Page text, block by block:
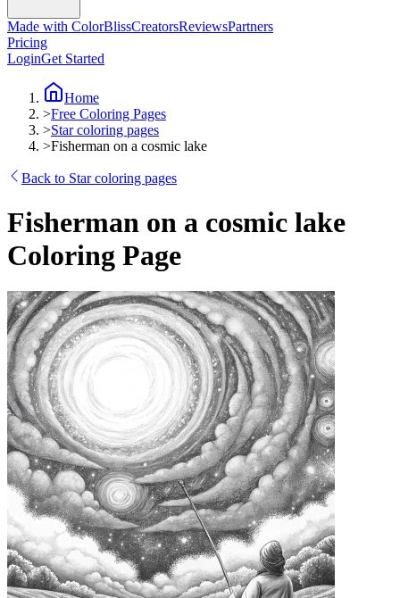
Made with ColorBlissCreatorsReviewsPartners
Pricing
LoginGet Started
Home
>Free Coloring Pages
>Star coloring pages
>Fisherman on a cosmic lake
Back to Star coloring pages
Fisherman on a cosmic lake
Coloring Page